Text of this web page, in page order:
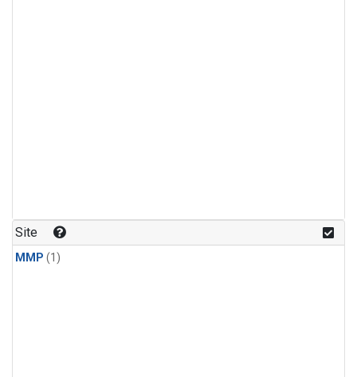
Site
MMP (1)